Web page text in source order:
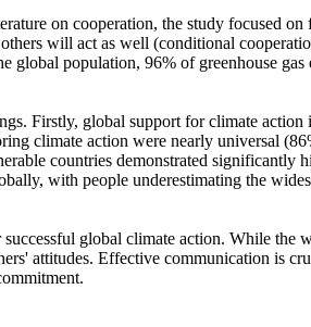
on cooperation, the study focused
will act as well (conditional
global population, 96% of greenhouse gas
Firstly, global support for climate
climate action were nearly universal
countries demonstrated
with people underestimating the
global climate action. While the
attitudes. Effective communication is